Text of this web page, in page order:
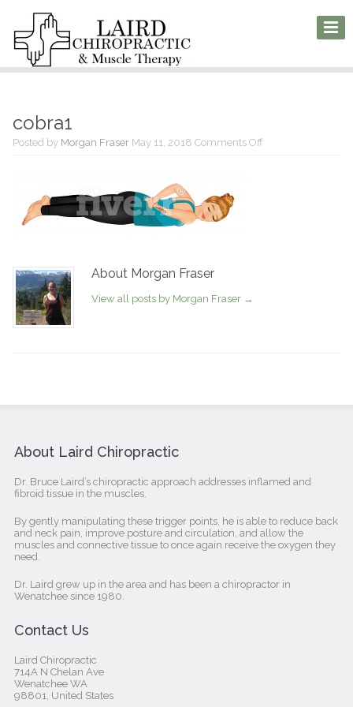
cobra1
Posted by Morgan Fraser May 11, 2018 Comments Offon
About Morgan Fraser
View all posts by Morgan Fraser →
About Laird Chiropractic
Dr. Bruce Laird’s chiropractic approach addresses inflamed and
fibroid tissue in the muscles.
By gently manipulating these trigger points, he is able to reduce back
and neck pain, improve posture and circulation, and allow the
muscles and connective tissue to once again receive the oxygen they
need.
Dr. Laird grew up in the area and has been a chiropractor in
Wenatchee since 1980.
Contact Us
Laird Chiropractic
714A N Chelan Ave
Wenatchee WA
98801, United States‎